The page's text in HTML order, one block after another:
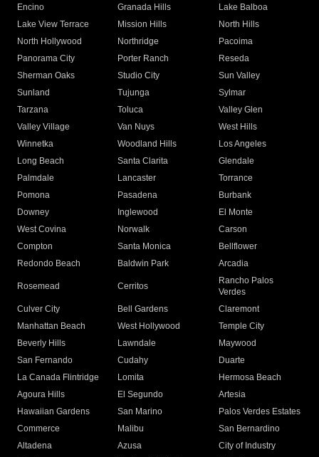
Encino
Granada Hills
Lake Balboa
Lake View Terrace
Mission Hills
North Hills
North Hollywood
Northridge
Pacoima
Panorama City
Porter Ranch
Reseda
Sherman Oaks
Studio City
Sun Valley
Sunland
Tujunga
Sylmar
Tarzana
Toluca
Valley Glen
Valley Village
Van Nuys
West Hills
Winnetka
Woodland Hills
Los Angeles
Long Beach
Santa Clarita
Glendale
Palmdale
Lancaster
Torrance
Pomona
Pasadena
Burbank
Downey
Inglewood
El Monte
West Covina
Norwalk
Carson
Compton
Santa Monica
Bellflower
Redondo Beach
Baldwin Park Arcadia
Rosemead Cerritos
Rancho Palos
Verdes
Culver City
Bell Gardens
Claremont
Manhattan Beach
West Hollywood
Temple City
Beverly Hills
Lawndale
Maywood
San Fernando
Cudahy
Duarte
La Canada Flintridge
Lomita
Hermosa Beach
Agoura Hills
El Segundo
Artesia
Hawaiian Gardens
San Marino
Palos Verdes Estates
Commerce
Malibu
San Bernardino
Altadena
Azusa
City of Industry